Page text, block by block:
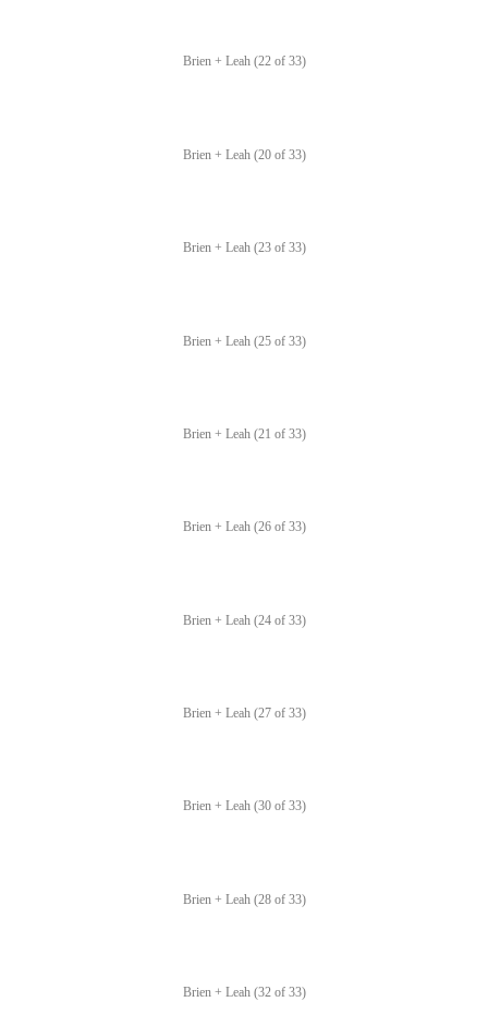
Brien + Leah (22 of 33)
Brien + Leah (20 of 33)
Brien + Leah (23 of 33)
Brien + Leah (25 of 33)
Brien + Leah (21 of 33)
Brien + Leah (26 of 33)
Brien + Leah (24 of 33)
Brien + Leah (27 of 33)
Brien + Leah (30 of 33)
Brien + Leah (28 of 33)
Brien + Leah (32 of 33)